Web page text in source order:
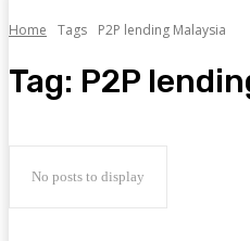
Home Tags P2P lending Malaysia
Tag: P2P
No posts to display